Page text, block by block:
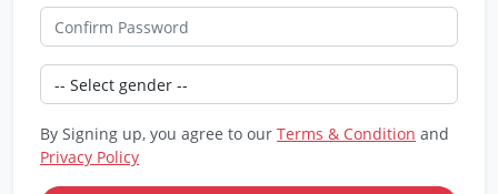
By Signing up, you agree to our Terms & Condition and
Privacy Policy